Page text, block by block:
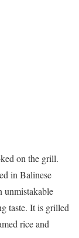
on the grill.
in Balinese
unmistakable
taste. It is grilled
rice and